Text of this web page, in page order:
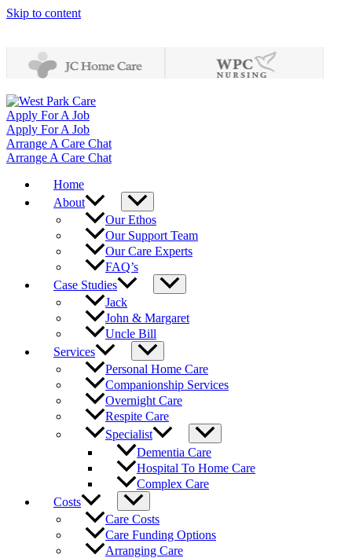
Skip to content
Apply For A Job
Apply For A Job
Arrange A Care Chat
Arrange A Care Chat
Home
About
Our Ethos
Our Support Team
Our Care Experts
FAQ’s
Case Studies
Jack
John & Margaret
Uncle Bill
Services
Personal Home Care
Companionship Services
Overnight Care
Respite Care
Specialist
Dementia Care
Hospital To Home Care
Complex Care
Costs
Care Costs
Care Funding Options
Arranging Care